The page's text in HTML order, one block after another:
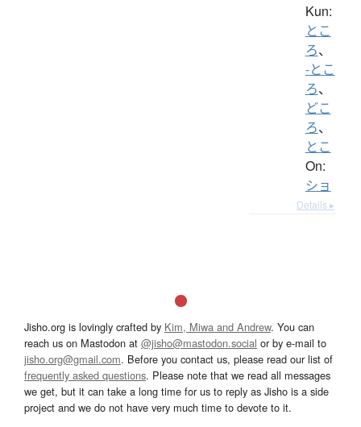
Kun:
とこ
ろ、
-とこ
ろ、
どこ
ろ、
とこ
On:
ショ
Details ▸
Jisho.org is lovingly crafted by Kim, Miwa and Andrew. You can
reach us on Mastodon at @jisho@mastodon.social or by e-mail to
jisho.org@gmail.com. Before you contact us, please read our list of
frequently asked questions. Please note that we read all messages
we get, but it can take a long time for us to reply as Jisho is a side
project and we do not have very much time to devote to it.